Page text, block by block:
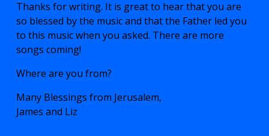
Thanks for writing. It is great to hear that you are
so blessed by the music and that the Father led you
to this music when you asked. There are more
songs coming!
Where are you from?
Many Blessings from Jerusalem,
James and Liz